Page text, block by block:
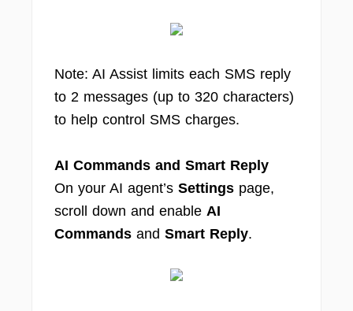
Note: AI Assist limits each SMS reply
to 2 messages (up to 320 characters)
to help control SMS charges.
AI Commands and Smart Reply
On your AI agent’s Settings page,
scroll down and enable AI
Commands and Smart Reply.